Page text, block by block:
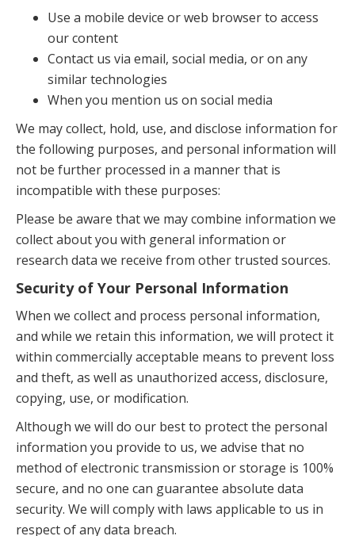
Use a mobile device or web browser to access
our content
Contact us via email, social media, or on any
similar technologies
When you mention us on social media
We may collect, hold, use, and disclose information for
the following purposes, and personal information will
not be further processed in a manner that is
incompatible with these purposes:
Please be aware that we may combine information we
collect about you with general information or
research data we receive from other trusted sources.
Security of Your Personal Information
When we collect and process personal information,
and while we retain this information, we will protect it
within commercially acceptable means to prevent loss
and theft, as well as unauthorized access, disclosure,
copying, use, or modification.
Although we will do our best to protect the personal
information you provide to us, we advise that no
method of electronic transmission or storage is 100%
secure, and no one can guarantee absolute data
security. We will comply with laws applicable to us in
respect of any data breach.